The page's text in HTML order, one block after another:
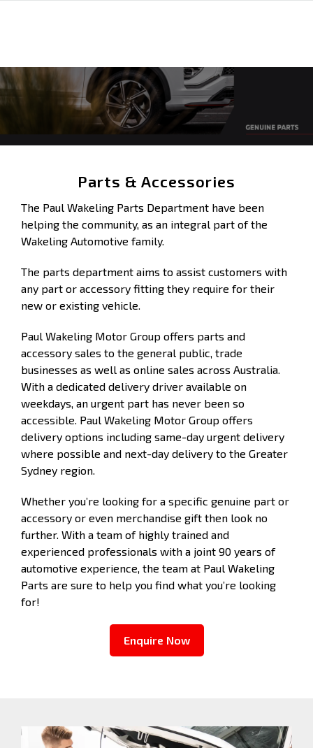
Parts & Accessories
The Paul Wakeling Parts Department have been
helping the community, as an integral part of the
Wakeling Automotive family.
The parts department aims to assist customers with
any part or accessory fitting they require for their
new or existing vehicle.
Paul Wakeling Motor Group offers parts and
accessory sales to the general public, trade
businesses as well as online sales across Australia.
With a dedicated delivery driver available on
weekdays, an urgent part has never been so
accessible. Paul Wakeling Motor Group offers
delivery options including same-day urgent delivery
where possible and next-day delivery to the Greater
Sydney region.
Whether you’re looking for a specific genuine part or
accessory or even merchandise gift then look no
further. With a team of highly trained and
experienced professionals with a joint 90 years of
automotive experience, the team at Paul Wakeling
Parts are sure to help you find what you’re looking
for!
Enquire Now